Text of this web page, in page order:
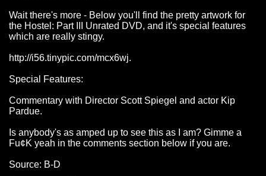
Wait there's more - Below you'll find the pretty artwork for
the Hostel: Part III Unrated DVD, and it's special features
which are really stingy.
http://i56.tinypic.com/mcx6wj.
Special Features:
Commentary with Director Scott Spiegel and actor Kip
Pardue.
Is anybody's as amped up to see this as I am? Gimme a
Fu¢K yeah in the comments section below if you are.
Source: B-D